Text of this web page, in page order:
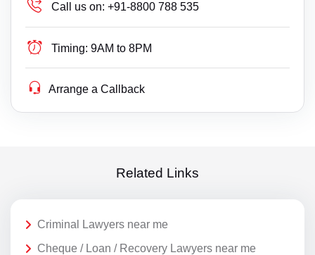
Call us on: +91-8800 788 535
Timing: 9AM to 8PM
Arrange a Callback
Related Links
Criminal Lawyers near me
Cheque / Loan / Recovery Lawyers near me